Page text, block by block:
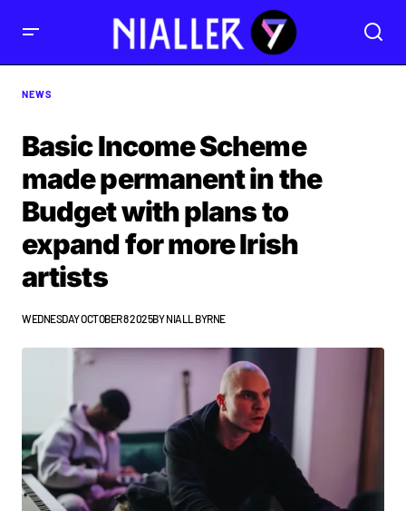
NEWS
Basic Income Scheme
made permanent in the
Budget with plans to
expand for more Irish
artists
WEDNESDAY OCTOBER 8 2025BYNIALL BYRNE